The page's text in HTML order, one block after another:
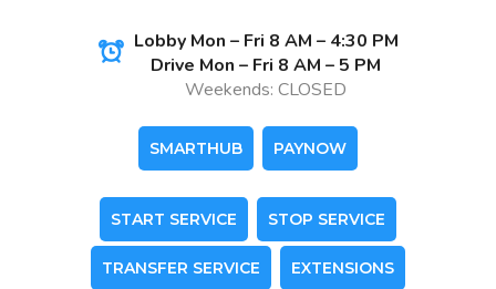
Lobby Mon – Fri 8 AM – 4:30 PM
Drive Mon – Fri 8 AM – 5 PM
Weekends: CLOSED
SMARTHUB PAYNOW
START SERVICE STOP SERVICE
TRANSFER SERVICE EXTENSIONS